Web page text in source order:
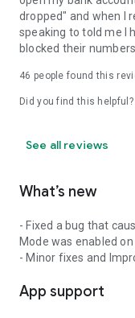
dropped" and when I
speaking to told me I
blocked their numbers.
46 people found this
Did you find this helpful?
See all reviews
What’s new
- Fixed a bug that
Mode was enabled on
- Minor fixes and
App support